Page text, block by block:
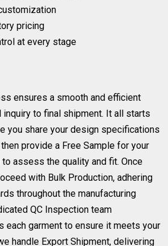
pricing
at every stage
ensures a smooth and efficient
to final shipment. It all starts
you share your design specifications
provide a Free Sample for your
assess the quality and fit. Once
with Bulk Production, adhering
throughout the manufacturing
QC Inspection team
each garment to ensure it meets your
handle Export Shipment, delivering